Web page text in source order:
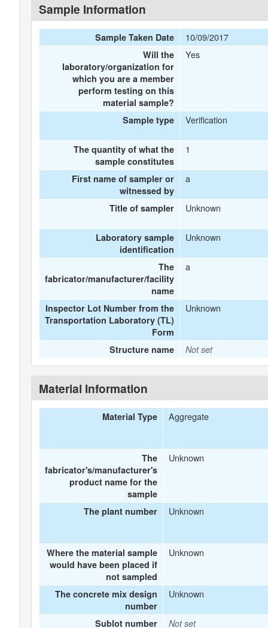
Sample Information
Sample Taken Date 10/09/2017
Will the
laboratory/organization for
which you are a member
perform testing on this
material sample?
Yes
Sample type Verification
The quantity of what the
sample constitutes
1
First name of sampler or
witnessed by
a
Title of sampler Unknown
Laboratory sample
identification
Unknown
The
fabricator/manufacturer/facility
name
a
Inspector Lot Number from the
Transportation Laboratory (TL)
Form
Unknown
Structure name Not set
Material Information
Material Type Aggregate
The
fabricator's/manufacturer's
product name for the
sample
Unknown
The plant number Unknown
Where the material sample
would have been placed if
not sampled
Unknown
The concrete mix design
number
Unknown
Sublot number Not set